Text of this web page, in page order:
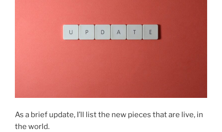
As a brief update, I’ll list the new pieces that are live, in
the world.